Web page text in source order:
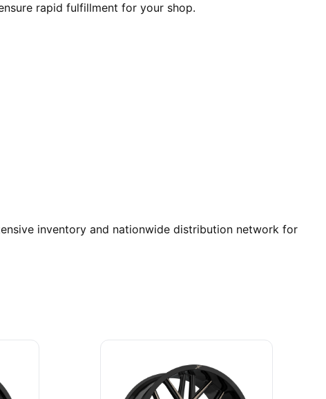
rapid fulfillment for your shop.
inventory and nationwide distribution network for